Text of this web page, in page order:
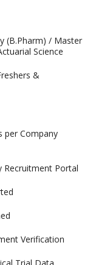
(B.Pharm) / Master
Science
&
per Company
Recruitment Portal
Verification
Trial Data